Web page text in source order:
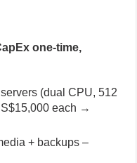
one-time,
(dual CPU, 512
each →
+ backups –